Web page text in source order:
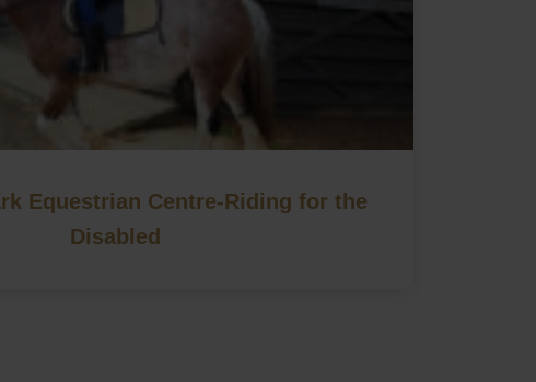
Equestrian Centre-Riding for the
Disabled